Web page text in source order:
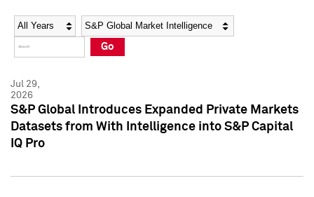
Social Media Directory
Press Kit
Social Media Directory
Press Kit
Year Category
Go
Jul 29,
2026
S&P Global Introduces Expanded Private Markets
Datasets from With Intelligence into S&P Capital
IQ Pro